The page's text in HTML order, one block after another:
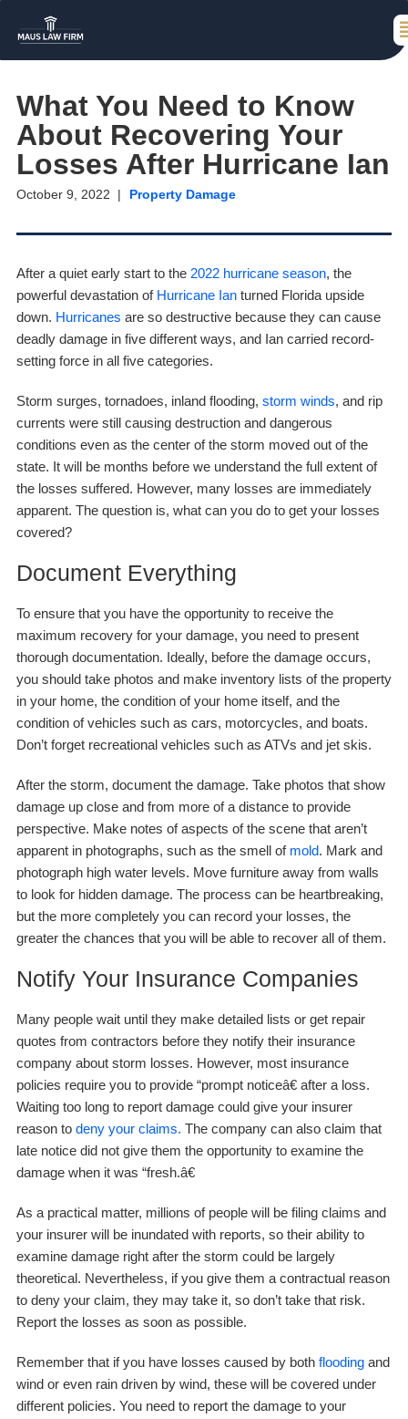
What You Need to Know
About Recovering Your
Losses After Hurricane Ian
October 9, 2022 Property Damage
After a quiet early start to the 2022 hurricane season, the
powerful devastation of Hurricane Ianturned Florida upside
down. Hurricanes are so destructive because they can cause
deadly damage in five different ways, and Ian carried record-
setting force in all five categories.
Storm surges, tornadoes, inland flooding, storm winds, and rip
currents were still causing destruction and dangerous
conditions even as the center of the storm moved out of the
state. It will be months before we understand the full extent of
the losses suffered. However, many losses are immediately
apparent. The question is, what can you do to get your losses
covered?
Document Everything
To ensure that you have the opportunity to receive the
maximum recovery for your damage, you need to present
thorough documentation. Ideally, before the damage occurs,
you should take photos and make inventory lists of the property
in your home, the condition of your home itself, and the
condition of vehicles such as cars, motorcycles, and boats.
Don’t forget recreational vehicles such as ATVs and jet skis.
After the storm, document the damage. Take photos that show
damage up close and from more of a distance to provide
perspective. Make notes of aspects of the scene that aren’t
apparent in photographs, such as the smell of mold. Mark and
photograph high water levels. Move furniture away from walls
to look for hidden damage. The process can be heartbreaking,
but the more completely you can record your losses, the
greater the chances that you will be able to recover all of them.
Notify Your Insurance Companies
Many people wait until they make detailed lists or get repair
quotes from contractors before they notify their insurance
company about storm losses. However, most insurance
policies require you to provide “prompt noticeâ€ after a loss.
Waiting too long to report damage could give your insurer
reason to deny your claims. The company can also claim that
late notice did not give them the opportunity to examine the
damage when it was “fresh.â€
As a practical matter, millions of people will be filing claims and
your insurer will be inundated with reports, so their ability to
examine damage right after the storm could be largely
theoretical. Nevertheless, if you give them a contractual reason
to deny your claim, they may take it, so don’t take that risk.
Report the losses as soon as possible.
Remember that if you have losses caused by both flooding and
wind or even rain driven by wind, these will be covered under
different policies. You need to report the damage to your